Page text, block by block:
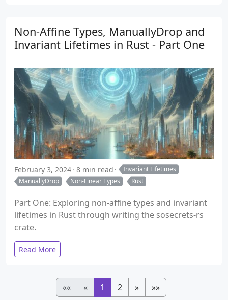
Non-Affine Types, ManuallyDrop and
Invariant Lifetimes in Rust - Part One
February 3, 2024 8 min read
Invariant Lifetimes
ManuallyDrop
Non-Linear Types Rust
Part One: Exploring non-affine types and invariant
lifetimes in Rust through writing the sosecrets-rs
crate.
Read More
«« « 1 2 » »»